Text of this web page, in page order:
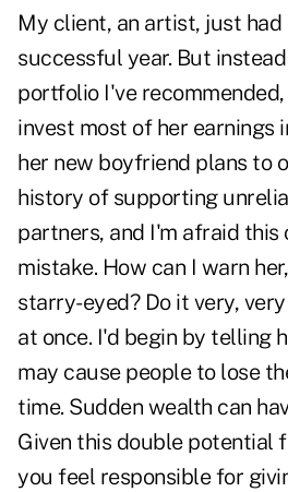
My client, an artist, just
successful year. But
portfolio I've
invest most of her earnings
her new boyfriend plans to
history of supporting
partners, and I'm afraid this
mistake. How can I warn
starry-eyed? Do it very,
at once. I'd begin by telling
may cause people to lose
time. Sudden wealth can
Given this double potential
you feel responsible for